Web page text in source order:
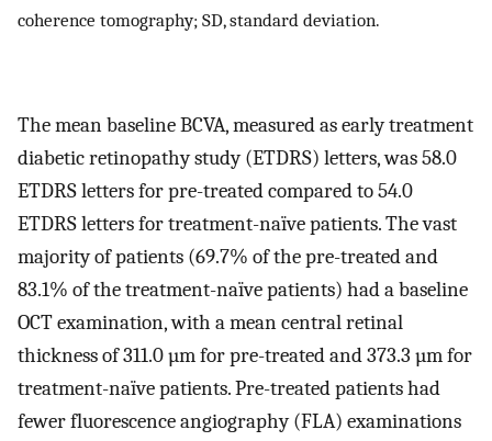
coherence tomography; SD, standard deviation.
The mean baseline BCVA, measured as early treatment
diabetic retinopathy study (ETDRS) letters, was 58.0
ETDRS letters for pre-treated compared to 54.0
ETDRS letters for treatment-naïve patients. The vast
majority of patients (69.7% of the pre-treated and
83.1% of the treatment-naïve patients) had a baseline
OCT examination, with a mean central retinal
thickness of 311.0 µm for pre-treated and 373.3 µm for
treatment-naïve patients. Pre-treated patients had
fewer fluorescence angiography (FLA) examinations